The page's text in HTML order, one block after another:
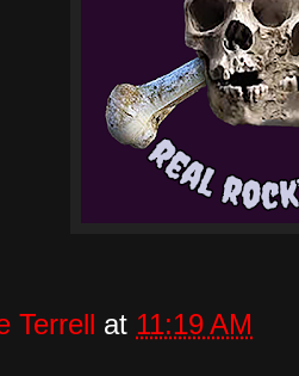
Terrell at 11:19 AM